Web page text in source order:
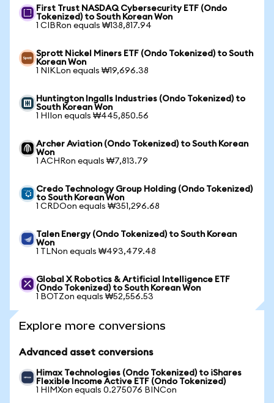
First Trust NASDAQ Cybersecurity ETF (Ondo
Tokenized) to South Korean Won
1 CIBRon equals ₩138,817.94
Sprott Nickel Miners ETF (Ondo Tokenized) to South
Korean Won
1 NIKLon equals ₩19,696.38
Huntington Ingalls Industries (Ondo Tokenized) to
South Korean Won
1 HIIon equals ₩445,850.56
Archer Aviation (Ondo Tokenized) to South Korean
Won
1 ACHRon equals ₩7,813.79
Credo Technology Group Holding (Ondo Tokenized)
to South Korean Won
1 CRDOon equals ₩351,296.68
Talen Energy (Ondo Tokenized) to South Korean
Won
1 TLNon equals ₩493,479.48
Global X Robotics & Artificial Intelligence ETF
(Ondo Tokenized) to South Korean Won
1 BOTZon equals ₩52,556.53
Explore more conversions
Advanced asset conversions
Himax Technologies (Ondo Tokenized) to iShares
Flexible Income Active ETF (Ondo Tokenized)
1 HIMXon equals 0.275076 BINCon